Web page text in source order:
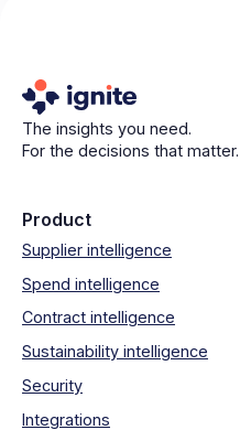
The insights you need.
For the decisions that matter.
Product
Supplier intelligence
Spend intelligence
Contract intelligence
Sustainability intelligence
Security
Integrations